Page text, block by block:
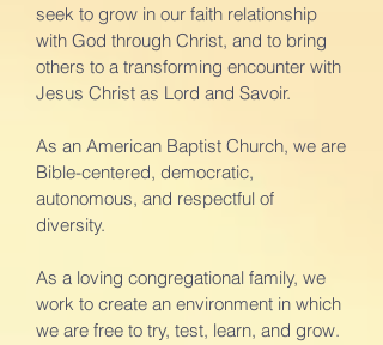
seek to grow in our faith relationship
with God through Christ, and to bring
others to a transforming encounter with
Jesus Christ as Lord and Savoir.
As an American Baptist Church, we are
Bible-centered, democratic,
autonomous, and respectful of
diversity.
As a loving congregational family, we
work to create an environment in which
we are free to try, test, learn, and grow.